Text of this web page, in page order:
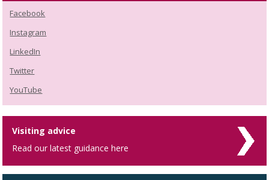
Facebook
Instagram
LinkedIn
Twitter
YouTube
Visiting advice
Read our latest guidance here